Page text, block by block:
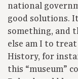
national
good solutions.
something, and
else am I to
History, for
this “museum”